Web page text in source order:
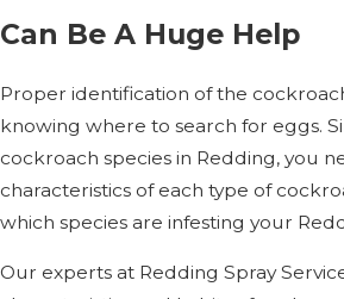
Can Be A Huge Help
Proper identification of the
knowing where to search for eggs.
cockroach species in Redding, you
characteristics of each type of
which species are infesting your
Our experts at Redding Spray